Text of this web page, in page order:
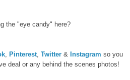
the "eye candy" here?
, Pinterest, Twitter & Instagram so you
deal or any behind the scenes photos!